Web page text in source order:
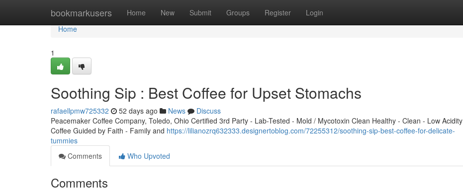
bookmarkusers Home New Submit Groups Register Login
Home
Home
1
Soothing Sip : Best Coffee for Upset Stomachs
rafaellpmw725332 52 days ago News
Discuss
Peacemaker Coffee Company, Toledo, Ohio Certified 3rd Party - Lab-Tested - Mold / Mycotoxin Clean Healthy - Clean - Low Acidity
Coffee Guided by Faith - Family and https://lilianozrq632333.designertoblog.com/72255312/soothing-sip-best-coffee-for-delicate-
tummies
Comments
Who Upvoted
Comments